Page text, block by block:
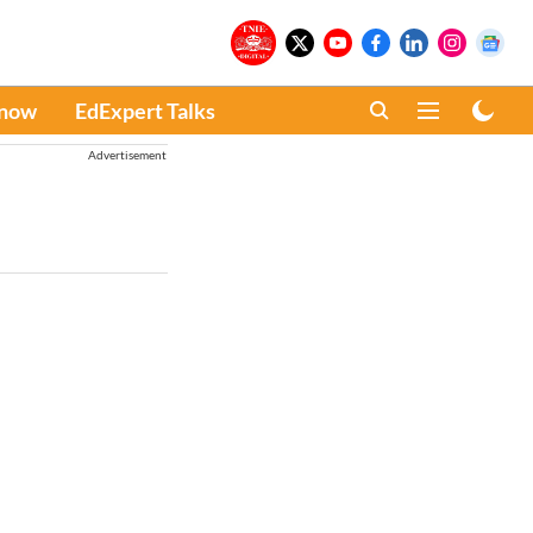
EdExpert Talks
Advertisement